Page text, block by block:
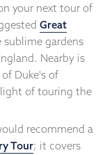
your next tour of
Great
gardens
Nearby is
of Duke's of
of touring the
recommend a
Tour; it covers